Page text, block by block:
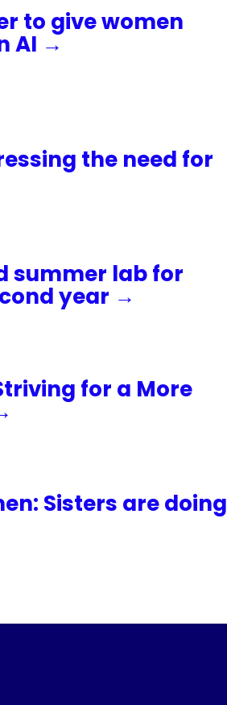
to give women
AI →
the need for
summer lab for
year →
for a More
Sisters are doing